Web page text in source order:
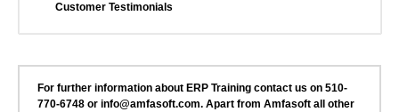
Customer Testimonials
For further information about ERP Training contact us on 510-
770-6748 or info@amfasoft.com. Apart from Amfasoft all other